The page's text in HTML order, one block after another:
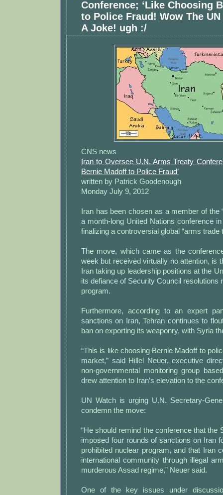
Conference; ‘Like Choosing
to Police Fraud! Wow The
A Joke! ugh :/
CNS news
Iran to Oversee U.N. Arms Treaty
Bernie Madoff to Police Fraud’
written by Patrick Goodenough
Monday July 9, 2012
Iran has been chosen as a member of the
a month-long United Nations conference
finalizing a controversial global “arms trade
The move, which came as the
week but received virtually no attention, is
Iran taking up leadership positions at the
its defiance of Security Council resolutions
program.
Furthermore, according to an expert
sanctions on Iran, Tehran continues to
ban on exporting its weaponry, with Syria
“This is like choosing Bernie Madoff to
market,” said Hillel Neuer, executive
non-governmental monitoring group
drew attention to Iran’s elevation to the
UN Watch is urging U.N. Secretary-
condemn the move:
“He should remind the conference that the
imposed four rounds of sanctions on Iran
prohibited nuclear program, and that Iran
international community through illegal
murderous Assad regime,” Neuer said.
One of the key issues under